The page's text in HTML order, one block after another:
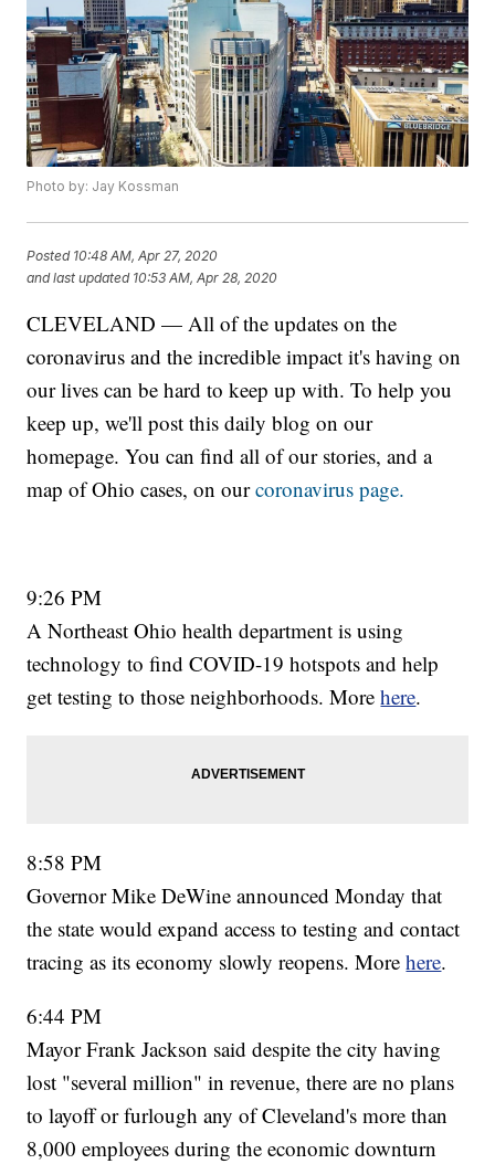
Photo by: Jay Kossman
Posted 10:48 AM, Apr 27, 2020
and last updated 10:53 AM, Apr 28, 2020
CLEVELAND — All of the updates on the
coronavirus and the incredible impact it's having on
our lives can be hard to keep up with. To help you
keep up, we'll post this daily blog on our
homepage. You can find all of our stories, and a
map of Ohio cases, on ourcoronavirus page.
9:26 PM
A Northeast Ohio health department is using
technology to find COVID-19 hotspots and help
get testing to those neighborhoods. Morehere.
8:58 PM
Governor Mike DeWine announced Monday that
the state would expand access to testing and contact
tracing as its economy slowly reopens. Morehere.
6:44 PM
Mayor Frank Jackson said despite the city having
lost "several million" in revenue, there are no plans
to layoff or furlough any of Cleveland's more than
8,000 employees during the economic downturn